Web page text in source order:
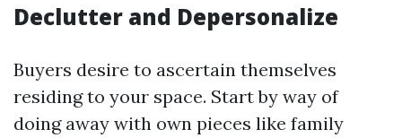
Declutter and Depersonalize
Buyers desire to ascertain themselves
residing to your space. Start by way of
doing away with own pieces like family